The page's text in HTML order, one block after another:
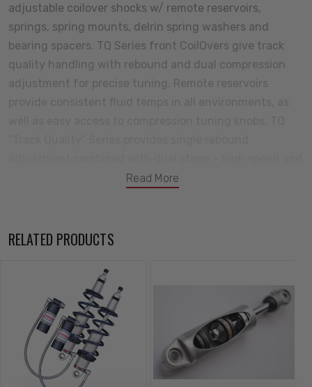
Read More
adjustable coilover shocks w/ remote reservoirs,
springs, spring mounts, delrin spring washers and
bearing spacers. TQ Series front CoilOvers give track
quality handling with rebound and dual compression
adjustment for precise tuning. Remote reservoirs
low speed – compression adjustment. The high speed
This includes rapid changes in suspension loading such
competition. The high speed adjustment also allows
fine tuning for impact harshness typically found during
street driving such as pot holes, speed bumps, and
other road irregularities. Low speed adjustment allows
tuning of ride quality, as well as the general cornering
characteristics of typical road course and winding road
RELATED PRODUCTS